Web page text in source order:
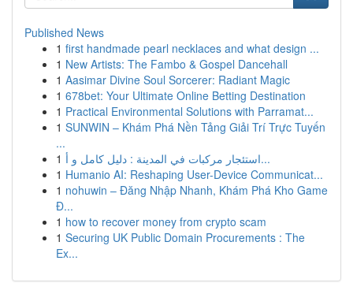
Published News
1 first handmade pearl necklaces and what design ...
1 New Artists: The Fambo & Gospel Dancehall
1 Aasimar Divine Soul Sorcerer: Radiant Magic
1 678bet: Your Ultimate Online Betting Destination
1 Practical Environmental Solutions with Parramat...
1 SUNWIN – Khám Phá Nền Tảng Giải Trí Trực Tuyến
...
1
استئجار مركبات في المدينة : دليل كامل و أ...
1 Humanio AI: Reshaping User-Device Communicat...
1 nohuwin – Đăng Nhập Nhanh, Khám Phá Kho Game
Đ...
1 how to recover money from crypto scam
1 Securing UK Public Domain Procurements : The
Ex...